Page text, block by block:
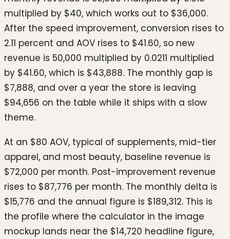
multiplied by $40, which works out to $36,000.
After the speed improvement, conversion rises to
2.11 percent and AOV rises to $41.60, so new
revenue is 50,000 multiplied by 0.0211 multiplied
by $41.60, which is $43,888. The monthly gap is
$7,888, and over a year the store is leaving
$94,656 on the table while it ships with a slow
theme.
At an $80 AOV, typical of supplements, mid-tier
apparel, and most beauty, baseline revenue is
$72,000 per month. Post-improvement revenue
rises to $87,776 per month. The monthly delta is
$15,776 and the annual figure is $189,312. This is
the profile where the calculator in the image
mockup lands near the $14,720 headline figure,